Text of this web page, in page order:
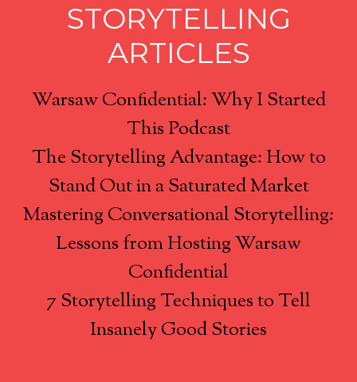
STORYTELLING
ARTICLES
Warsaw Confidential: Why I Started
This Podcast
The Storytelling Advantage: How to
Stand Out in a Saturated Market
Mastering Conversational Storytelling:
Lessons from Hosting Warsaw
Confidential
7 Storytelling Techniques to Tell
Insanely Good Stories